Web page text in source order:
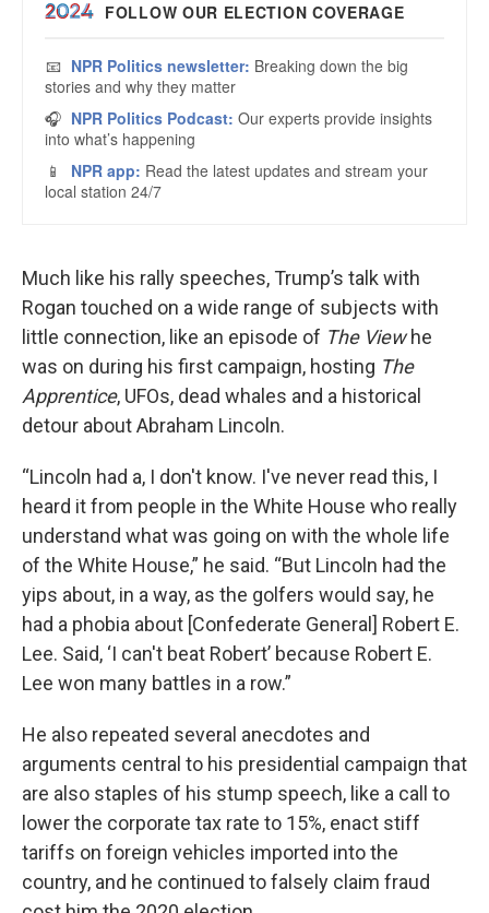
Much like his rally speeches, Trump’s talk with
Rogan touched on a wide range of subjects with
little connection, like an episode of The Viewhe
was on during his first campaign, hosting The
Apprentice, UFOs, dead whales and a historical
detour about Abraham Lincoln.
“Lincoln had a, I don't know. I've never read this, I
heard it from people in the White House who really
understand what was going on with the whole life
of the White House,” he said. “But Lincoln had the
yips about, in a way, as the golfers would say, he
had a phobia about [Confederate General] Robert E.
Lee. Said, ‘I can't beat Robert’ because Robert E.
Lee won many battles in a row.”
He also repeated several anecdotes and
arguments central to his presidential campaign that
are also staples of his stump speech, like a call to
lower the corporate tax rate to 15%, enact stiff
tariffs on foreign vehicles imported into the
country, and he continued to falsely claim fraud